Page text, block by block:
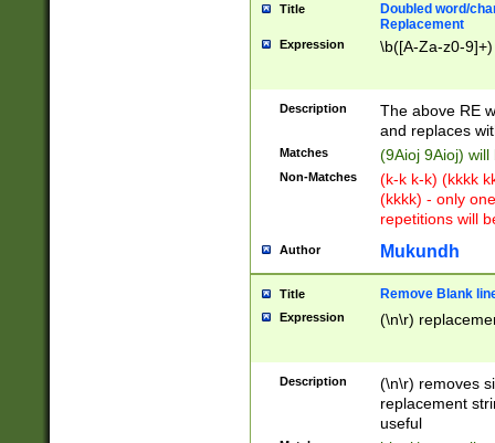
Title
Doubled word/
Replacement
Expression \b([A-Za-z0-
Description
The above RE
and replaces
Matches (9Aioj 9Aioj)
Non-Matches
(k-k k-k) (kkkk
(kkkk) - only
repetitions will
Author Mukundh
Title Remove Blank
Expression (\n\r)
Description
(\n\r) removes
replacement
useful